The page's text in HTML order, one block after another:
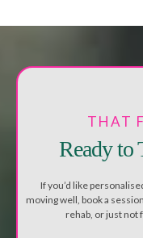
THAT
Ready to
If you’d like
moving well, book a
rehab, or just not